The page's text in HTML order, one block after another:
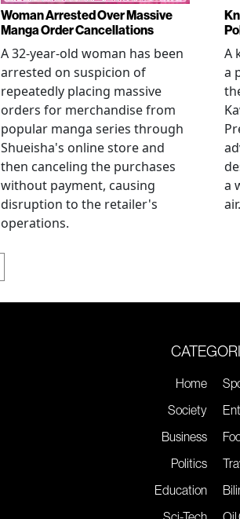
Woman Arrested Over Massive
Manga Order Cancellations
A 32-year-old woman has been
arrested on suspicion of
repeatedly placing massive
orders for merchandise from
popular manga series through
Shueisha's online store and
then canceling the purchases
without payment, causing
disruption to the retailer's
operations.
A
a
a
air.
Home
Society
Business
Politics
Education